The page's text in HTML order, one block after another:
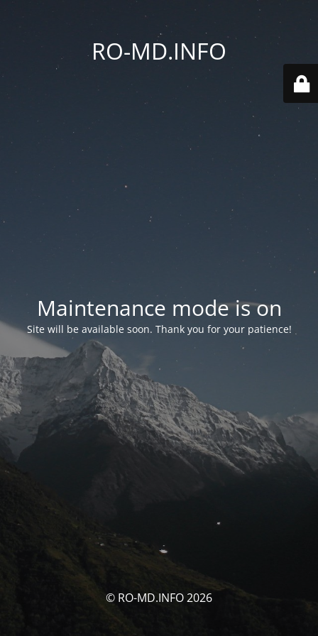
RO-MD.INFO
Maintenance mode is on
Site will be available soon. Thank you for your patience!
© RO-MD.INFO 2026